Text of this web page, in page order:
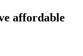
affordable